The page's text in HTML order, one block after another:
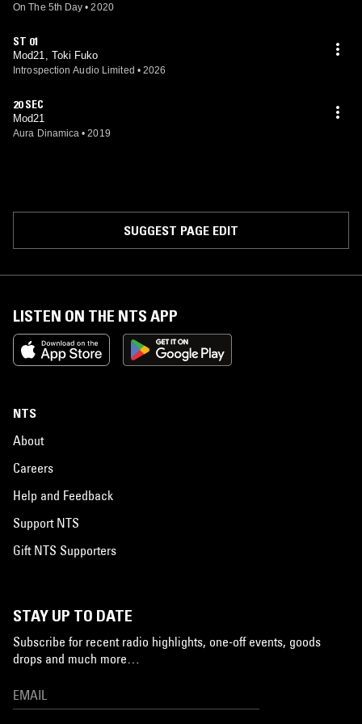
On The 5th Day • 2020
ST 01
Mod21, Toki Fuko
Introspection Audio Limited • 2026
20 SEC
Mod21
Aura Dinamica • 2019
SUGGEST PAGE EDIT
LISTEN ON THE NTS APP
NTS
About
Careers
Help and Feedback
Support NTS
Gift NTS Supporters
STAY UP TO DATE
Subscribe for recent radio highlights, one-off events, goods
drops and much more…